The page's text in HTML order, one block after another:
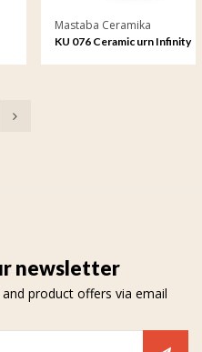
Mastaba Ceramika
KU 076 Ceramic urn Infinity
newsletter
product offers via email